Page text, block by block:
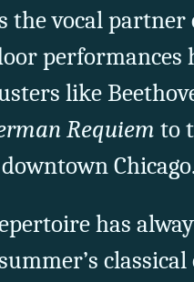
the vocal
performances
like
Requiem to
has